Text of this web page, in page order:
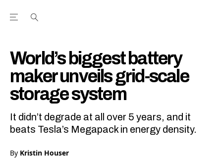
Open the Main Navigation Menu
World’s biggest battery
maker unveils grid-scale
storage system
It didn’t degrade at all over 5 years, and it
beats Tesla’s Megapack in energy density.
By Kristin Houser